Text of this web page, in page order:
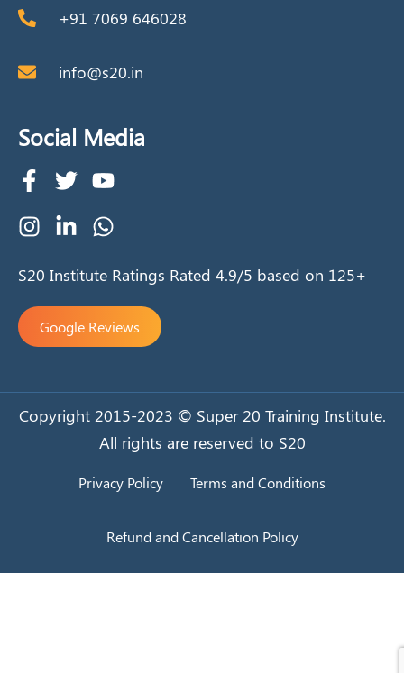
+91 7069 646028
info@s20.in
Social Media
S20 Institute Ratings Rated 4.9/5 based on 125+
Google Reviews
Copyright 2015-2023 © Super 20 Training Institute.
All rights are reserved to S20
Privacy Policy Terms and Conditions
Refund and Cancellation Policy